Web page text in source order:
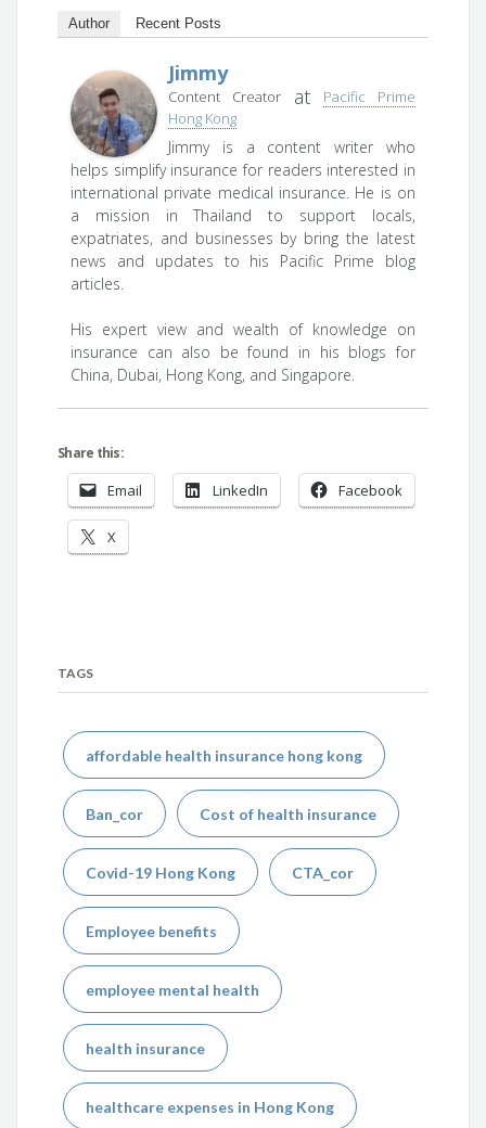
Author Recent Posts
Jimmy
Content Creatorat
Pacific Prime
Hong Kong
Jimmy is a content writer who
helps simplify insurance for readers interested in
international private medical insurance. He is on
a mission in Thailand to support locals,
expatriates, and businesses by bring the latest
news and updates to his Pacific Prime blog
articles.
His expert view and wealth of knowledge on
insurance can also be found in his blogs for
China, Dubai, Hong Kong, and Singapore.
Share this:
Email LinkedIn Facebook
X
TAGS
affordable health insurance hong kong
Ban_cor Cost of health insurance
Covid-19 Hong Kong CTA_cor
Employee benefits
employee mental health
health insurance
healthcare expenses in Hong Kong